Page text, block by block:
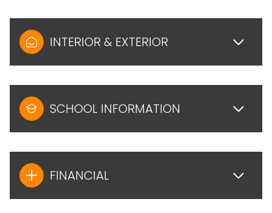
INTERIOR & EXTERIOR
SCHOOL INFORMATION
FINANCIAL